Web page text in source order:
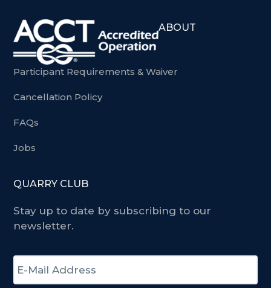
ABOUT
Participant Requirements & Waiver
Cancellation Policy
FAQs
Jobs
QUARRY CLUB
Stay up to date by subscribing to our
newsletter.
E
m